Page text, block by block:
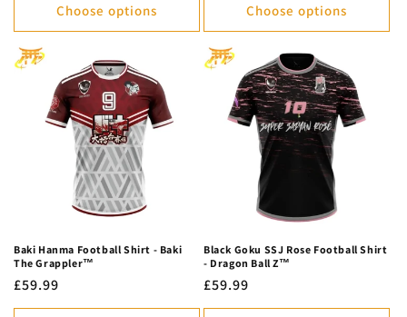
Choose options Choose options
Baki Hanma Football Shirt - Baki
The Grappler™
Regular
price
£59.99
Black Goku SSJ Rose Football Shirt
- Dragon Ball Z™
Regular
price
£59.99